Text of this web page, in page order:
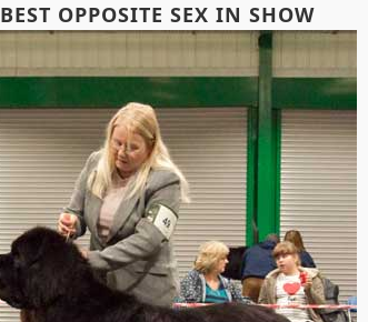
BEST OPPOSITE SEX IN SHOW